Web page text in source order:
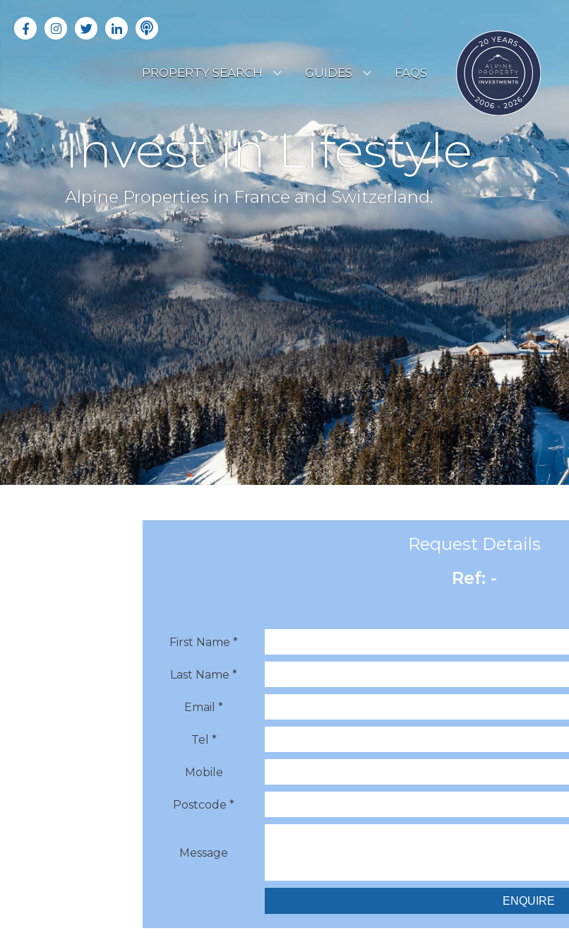
PROPERTY SEARCH
OFF MARKET PROPERTIES
RENTAL OPPORTUNITIES
GUIDES
RESORT GUIDES
COUNTRY GUIDES
BUYERS GUIDE
FAQS
Invest in Lifestyle
Alpine Properties in France and Switzerland.
Request Details
Ref: -
First Name *
Last Name *
Email *
Tel *
Mobile
Postcode *
Message